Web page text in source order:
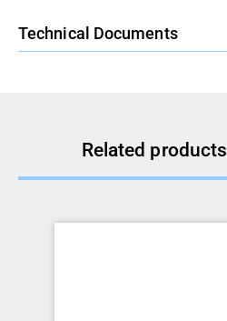
Technical Documents
Related products